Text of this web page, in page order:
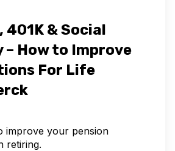
401K & Social
How to Improve
For Life
improve your pension
retiring.